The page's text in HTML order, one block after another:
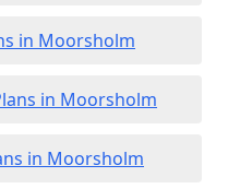
in Moorsholm
in Moorsholm
in Moorsholm